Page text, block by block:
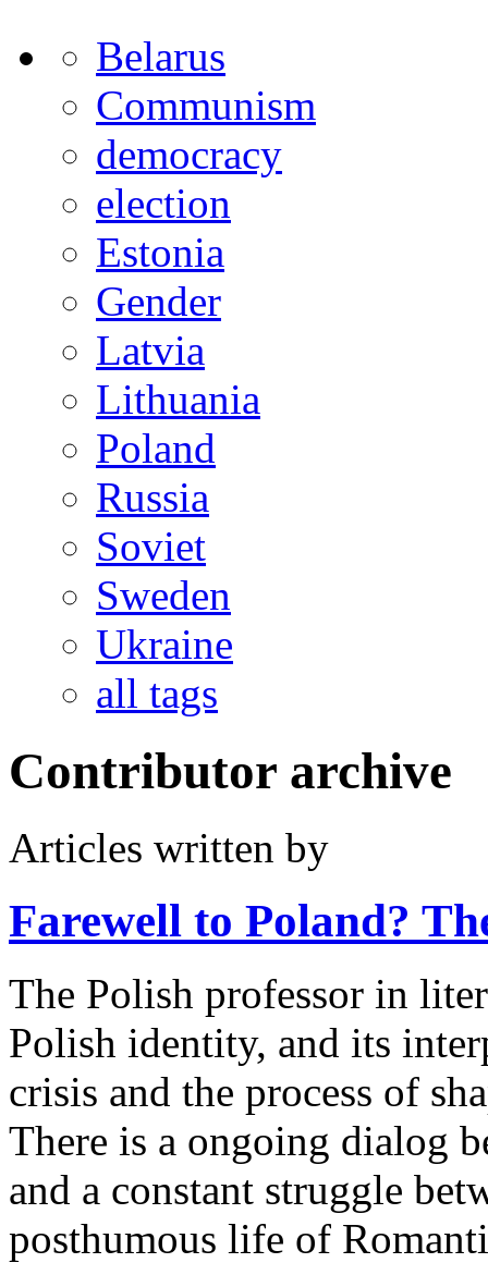
Belarus
Communism
democracy
election
Estonia
Gender
Latvia
Lithuania
Poland
Russia
Soviet
Sweden
Ukraine
all tags
Contributor archive
Articles written by
Farewell to Poland?
The Polish professor in
Polish identity, and its
crisis and the process of
There is a ongoing dialog
and a constant struggle
posthumous life of